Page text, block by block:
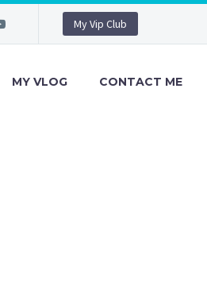
My Vip Club
MY VLOG CONTACT ME